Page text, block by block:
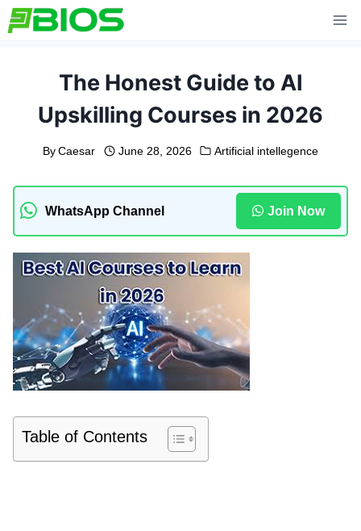
Skip
to
The Honest Guide to AI
Upskilling Courses in 2026
By Caesar June 28, 2026 Artificial intellegence
WhatsApp Channel Join Now
Table of Contents